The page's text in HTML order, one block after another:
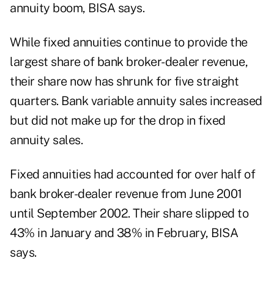
annuity boom, BISA says.
While fixed annuities continue to provide the
largest share of bank broker-dealer revenue,
their share now has shrunk for five straight
quarters. Bank variable annuity sales increased
but did not make up for the drop in fixed
annuity sales.
Fixed annuities had accounted for over half of
bank broker-dealer revenue from June 2001
until September 2002. Their share slipped to
43% in January and 38% in February, BISA
says.